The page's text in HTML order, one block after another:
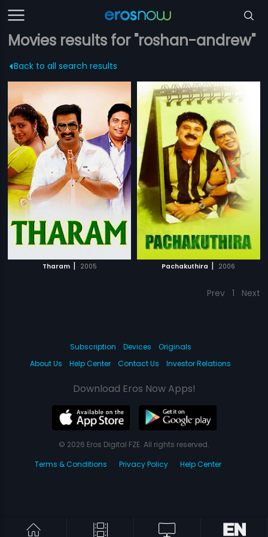
Movies results for "roshan-andrew"
Back to all search results
Tharam | 2005 Pachakuthira | 2006
Prev 1 Next
Subscription Devices
Originals
About Us
Help Center Contact Us Investor Relations
Download Eros Now Apps!
© 2026 Eros Digital FZE. All rights reserved.
Terms & Conditions
Privacy Policy Help Center